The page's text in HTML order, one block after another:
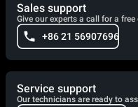
Sales support
Give our experts a call for a
+86 21 56907696
Service support
Our technicians are ready to